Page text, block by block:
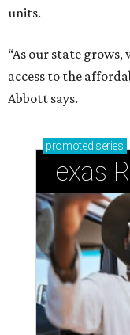
units.
“As our state grows,
access to the
Abbott says.
promoted series
Texas